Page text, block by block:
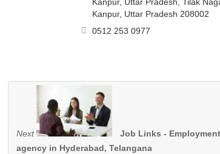
Kanpur, Uttar Pradesh 208002
0512 253 0977
Next
Job Links - Employment
agency in Hyderabad, Telangana